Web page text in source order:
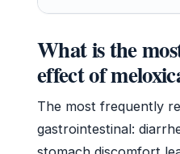
What is the
effect of
The most frequently
gastrointestinal: